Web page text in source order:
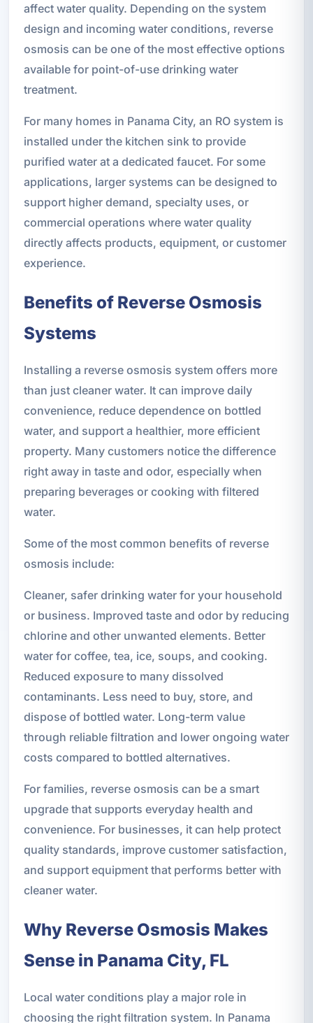
affect water quality. Depending on the system
design and incoming water conditions, reverse
osmosis can be one of the most effective options
available for point-of-use drinking water
treatment.
For many homes in Panama City, an RO system is
installed under the kitchen sink to provide
purified water at a dedicated faucet. For some
applications, larger systems can be designed to
support higher demand, specialty uses, or
commercial operations where water quality
directly affects products, equipment, or customer
experience.
Benefits of Reverse Osmosis
Systems
Installing a reverse osmosis system offers more
than just cleaner water. It can improve daily
convenience, reduce dependence on bottled
water, and support a healthier, more efficient
property. Many customers notice the difference
right away in taste and odor, especially when
preparing beverages or cooking with filtered
water.
Some of the most common benefits of reverse
osmosis include:
Cleaner, safer drinking water for your household
or business. Improved taste and odor by reducing
chlorine and other unwanted elements. Better
water for coffee, tea, ice, soups, and cooking.
Reduced exposure to many dissolved
contaminants. Less need to buy, store, and
dispose of bottled water. Long-term value
through reliable filtration and lower ongoing water
costs compared to bottled alternatives.
For families, reverse osmosis can be a smart
upgrade that supports everyday health and
convenience. For businesses, it can help protect
quality standards, improve customer satisfaction,
and support equipment that performs better with
cleaner water.
Why Reverse Osmosis Makes
Sense in Panama City, FL
Local water conditions play a major role in
choosing the right filtration system. In Panama